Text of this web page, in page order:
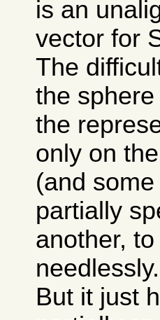
is an
vector for
The
the
the
only on
(and
partially
another,
needlessly.
But it just